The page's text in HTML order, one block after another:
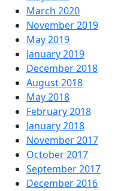
March 2020
November 2019
May 2019
January 2019
December 2018
August 2018
May 2018
February 2018
January 2018
November 2017
October 2017
September 2017
December 2016